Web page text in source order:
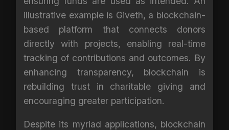
illustrative example is Giveth, a blockchain-
based platform that connects donors
directly with projects, enabling real-time
tracking of contributions and outcomes. By
enhancing transparency, blockchain is
rebuilding trust in charitable giving and
encouraging greater participation.
Despite its myriad applications, blockchain